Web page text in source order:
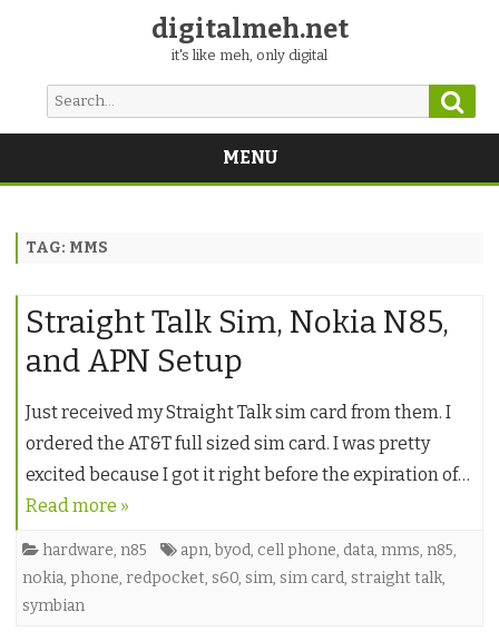
digitalmeh.net
it's like meh, only digital
Search
for:
MENU
Skip
TAG: MMS
Straight Talk Sim, Nokia N85,
and APN Setup
Just received my Straight Talk sim card from them. I
ordered the AT&T full sized sim card. I was pretty
excited because I got it right before the expiration of…
Read more »
hardware, n85 apn, byod, cell phone, data, mms, n85,
nokia, phone, redpocket, s60, sim, sim card, straight talk,
symbian